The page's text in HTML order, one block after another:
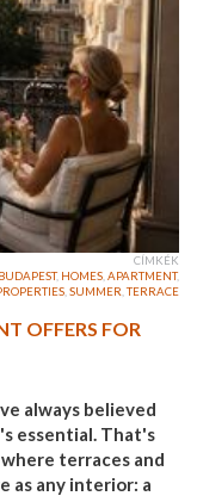
CÍMKÉK
BUDAPEST, HOMES APARTMENT,
SUMMER ,TERRACE
OFFERS FOR
always believed
essential. That's
terraces and
as any interior: a